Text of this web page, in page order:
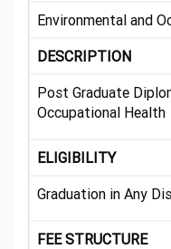
Environmental and
DESCRIPTION
Post Graduate
Occupational Health
ELIGIBILITY
Graduation in Any
FEE STRUCTURE